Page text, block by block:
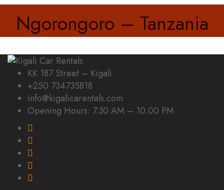
Ngorongoro – Tanzania
KK 187 Street – Kigali
+250 734735818
info@kigalicarentals.com
Opening Hours: 7.30 AM – 10.00 PM